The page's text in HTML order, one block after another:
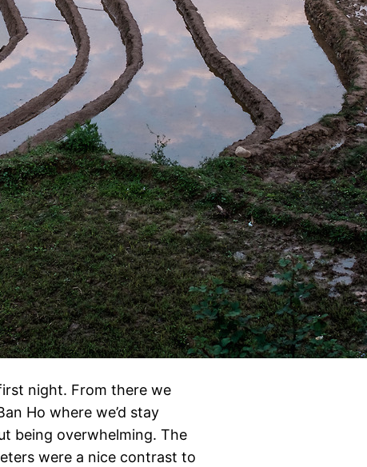
night. From there we
Ho where we’d stay
being overwhelming. The
were a nice contrast to